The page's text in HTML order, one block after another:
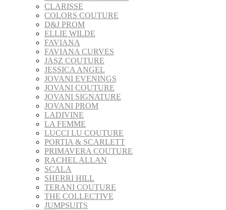
CLARISSE
COLORS COUTURE
D&J PROM
ELLIE WILDE
FAVIANA
FAVIANA CURVES
JASZ COUTURE
JESSICA ANGEL
JOVANI EVENINGS
JOVANI COUTURE
JOVANI SIGNATURE
JOVANI PROM
LADIVINE
LA FEMME
LUCCI LU COUTURE
PORTIA & SCARLETT
PRIMAVERA COUTURE
RACHEL ALLAN
SCALA
SHERRI HILL
TERANI COUTURE
THE COLLECTIVE
JUMPSUITS